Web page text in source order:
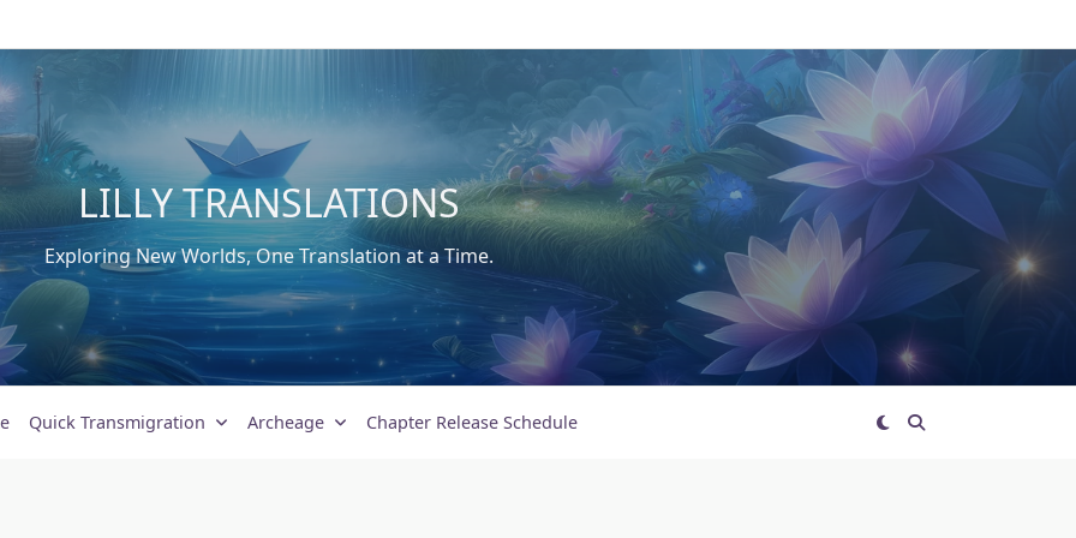
LILLY TRANSLATIONS
Exploring New Worlds, One Translation at a Time.
Quick Transmigration Archeage Chapter Release Schedule